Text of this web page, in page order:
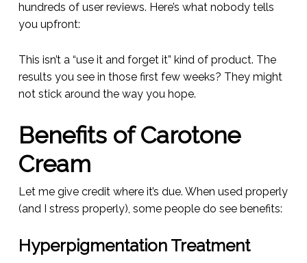
hundreds of user reviews. Here’s what nobody tells
you upfront:
This isn’t a “use it and forget it” kind of product. The
results you see in those first few weeks? They might
not stick around the way you hope.
Benefits of Carotone
Cream
Let me give credit where it’s due. When used properly
(and I stress properly), some people do see benefits:
Hyperpigmentation Treatment